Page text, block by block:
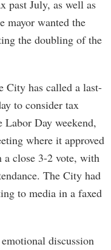
past July, as well as
mayor wanted the
the doubling of the
City has called a last-
to consider tax
Labor Day weekend,
where it approved
a close 3-2 vote, with
The City had
to media in a faxed
discussion